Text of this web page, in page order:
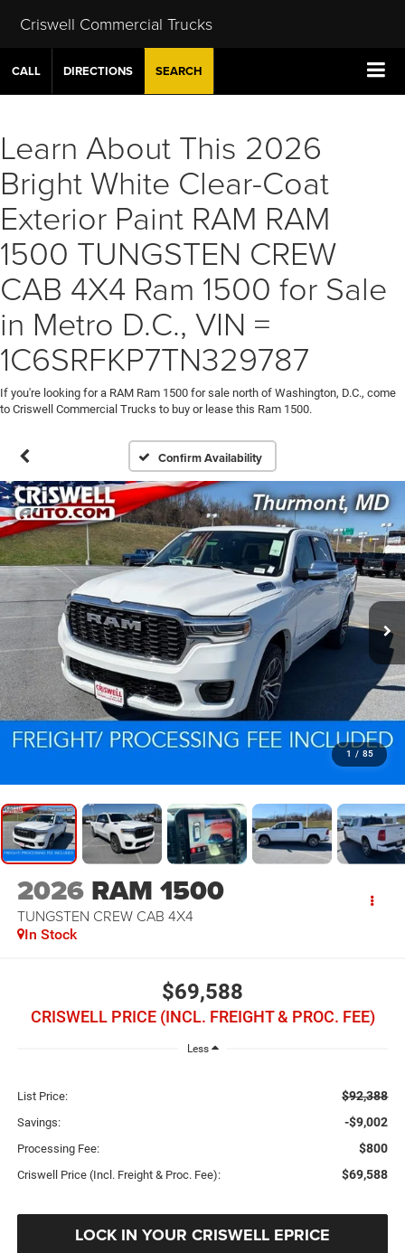
Criswell Commercial Trucks
CALL DIRECTIONS SEARCH
Learn About This 2026
Bright White Clear-Coat
Exterior Paint RAM RAM
1500 TUNGSTEN CREW
CAB 4X4 Ram 1500 for Sale
in Metro D.C., VIN =
1C6SRFKP7TN329787
If you're looking for a RAM Ram 1500 for sale north of Washington, D.C., come
to Criswell Commercial Trucks to buy or lease this Ram 1500.
Confirm Availability
1 / 85
2026 RAM 1500
TUNGSTEN CREW CAB 4X4
In Stock
$69,588
CRISWELL PRICE (INCL. FREIGHT & PROC. FEE)
Less
List Price: $92,388
Savings: -$9,002
Processing Fee: $800
Criswell Price (Incl. Freight & Proc. Fee): $69,588
LOCK IN YOUR CRISWELL EPRICE